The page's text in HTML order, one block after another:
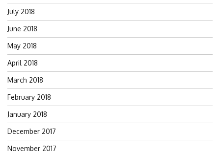
July 2018
June 2018
May 2018
April 2018
March 2018
February 2018
January 2018
December 2017
November 2017